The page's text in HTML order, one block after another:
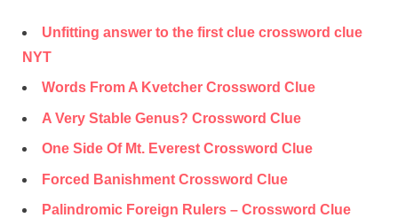
Unfitting answer to the first clue crossword clue
NYT
Words From A Kvetcher Crossword Clue
A Very Stable Genus? Crossword Clue
One Side Of Mt. Everest Crossword Clue
Forced Banishment Crossword Clue
Palindromic Foreign Rulers – Crossword Clue